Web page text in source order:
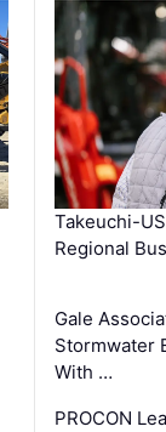
Takeuchi-
Regional
Gale
Stormwater
With …
PROCON